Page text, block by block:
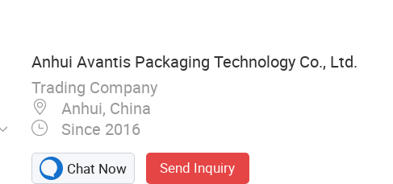
Anhui Avantis Packaging Technology Co., Ltd.
Trading Company
Anhui, China
Since 2016
Chat Now Send Inquiry